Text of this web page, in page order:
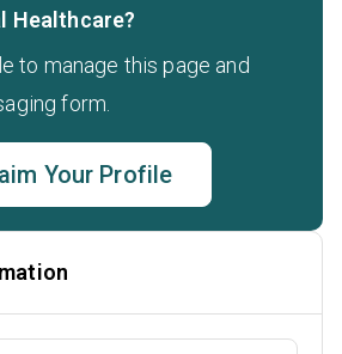
Healthcare?
to manage this page and
form.
Your Profile